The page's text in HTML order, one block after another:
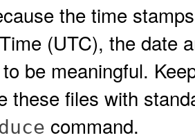
the time
(UTC), the date
be meaningful.
these files with
command.